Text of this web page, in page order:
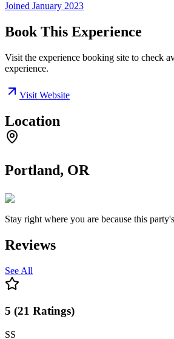
Joined January 2023
Book This Experience
Visit the experience booking site to check
experience.
Visit Website
Location
Portland, OR
Stay right where you are because this
Reviews
See All
5 (21 Ratings)
SS